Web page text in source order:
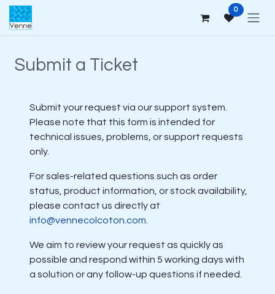
Skip to Content 0
Submit a Ticket
Submit your request via our support system.
Please note that this form is intended for
technical issues, problems, or support requests
only.
For sales-related questions such as order
status, product information, or stock availability,
please contact us directly at
info@vennecolcoton.com
We aim to review your request as quickly as
possible and respond within 5 working days with
a solution or any follow-up questions if needed.